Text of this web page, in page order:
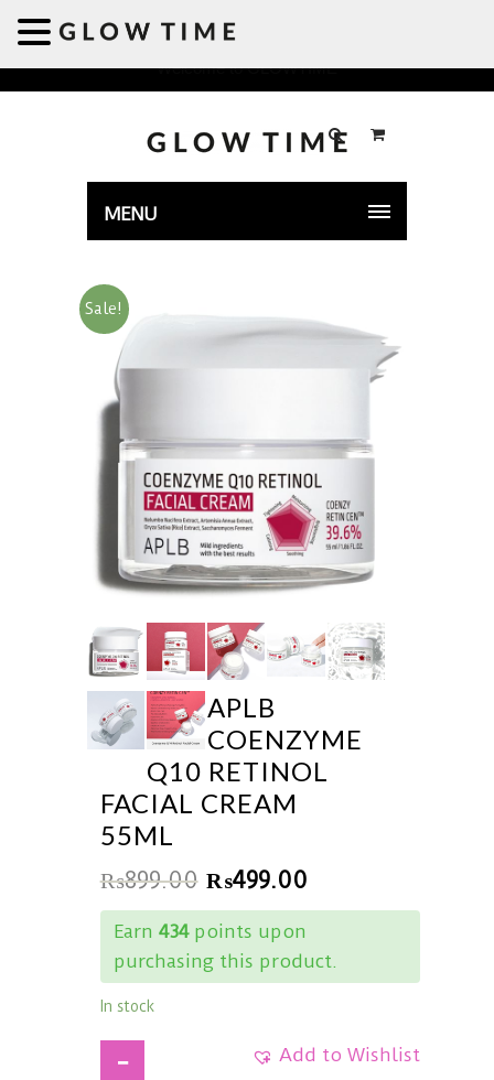
Welcome to GLOWTIME
MENU
Sale!
APLB
COENZYME
Q10 RETINOL
FACIAL CREAM
55ML
₨899.00 ₨499.00
Earn 434points upon
purchasing this product.
In stock
Add to Wishlist